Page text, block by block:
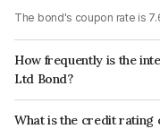
The bond's coupon rate is
How frequently is the
Ltd Bond?
The interest earned from
What is the credit rating